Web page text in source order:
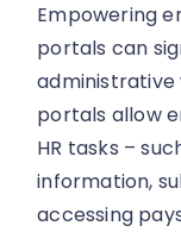
Empowering
portals can
administrative
portals allow
HR tasks –
information,
accessing